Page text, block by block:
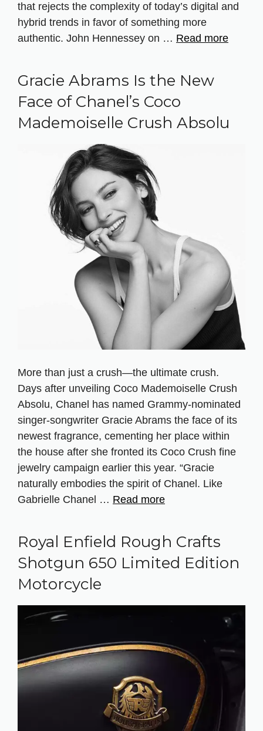
that rejects the complexity of today’s digital and
hybrid trends in favor of something more
authentic. John Hennessey on … Read more
Gracie Abrams Is the New
Face of Chanel’s Coco
Mademoiselle Crush Absolu
More than just a crush—the ultimate crush.
Days after unveiling Coco Mademoiselle Crush
Absolu, Chanel has named Grammy-nominated
singer-songwriter Gracie Abrams the face of its
newest fragrance, cementing her place within
the house after she fronted its Coco Crush fine
jewelry campaign earlier this year. “Gracie
naturally embodies the spirit of Chanel. Like
Gabrielle Chanel … Read more
Royal Enfield Rough Crafts
Shotgun 650 Limited Edition
Motorcycle